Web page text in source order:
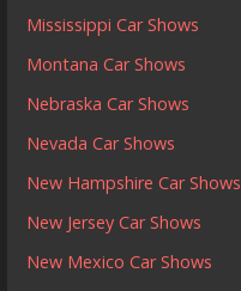
Mississippi Car Shows
Montana Car Shows
Nebraska Car Shows
Nevada Car Shows
New Hampshire Car Shows
New Jersey Car Shows
New Mexico Car Shows